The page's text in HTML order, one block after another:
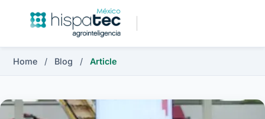
Home / Blog / Article